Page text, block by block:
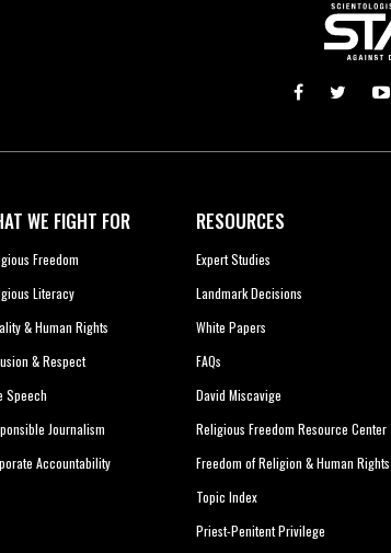
WE FIGHT FOR
Freedom
Literacy
& Human Rights
& Respect
Speech
Journalism
Accountability
RESOURCES
Expert Studies
Landmark Decisions
White Papers
FAQs
David Miscavige
Religious Freedom Resource Center
Freedom of Religion & Human Rights
Topic Index
Priest-Penitent Privilege